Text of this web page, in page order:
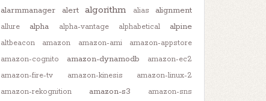
alarmmanager alert algorithm alias alignment
allure alpha alpha-vantage alphabetical alpine
altbeacon amazon amazon-ami
amazon-appstore
amazon-cognito
amazon-dynamodb
amazon-ec2
amazon-fire-tv
amazon-kinesis
amazon-linux-2
amazon-rekognition
amazon-s3
amazon-sns